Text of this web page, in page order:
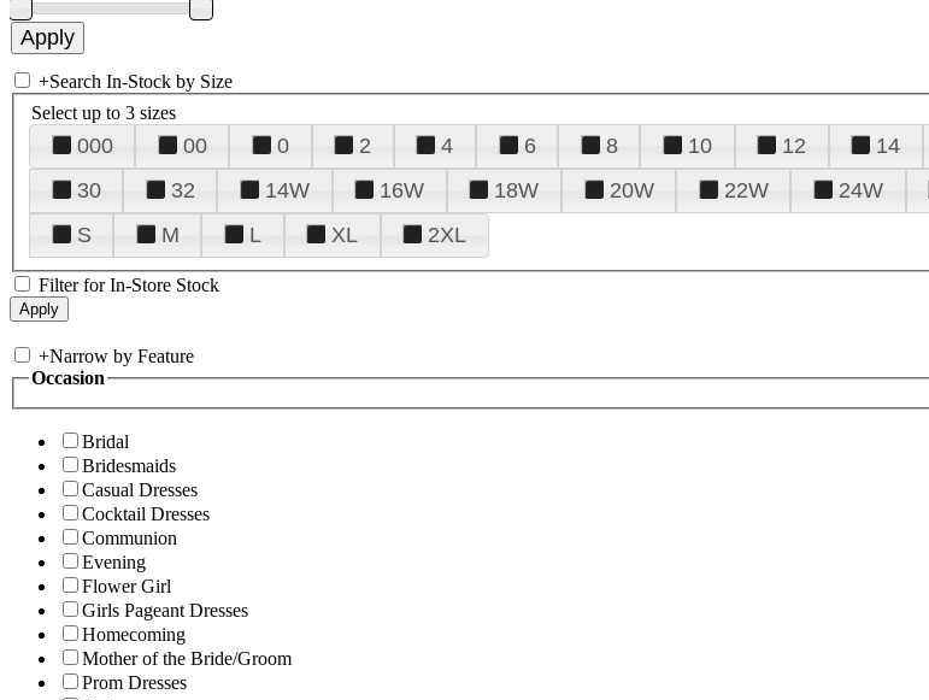
+Search In-Stock by Size
Select up to 3 sizes
000 00 0 2 4 6 8 10 12 14
30
32 14W 16W 18W 20W 22W 24W
S
M L XL 2XL
Filter for In-Store Stock
+Narrow by Feature
Occasion
Bridal
Bridesmaids
Casual Dresses
Cocktail Dresses
Communion
Evening
Flower Girl
Girls Pageant Dresses
Homecoming
Mother of the Bride/Groom
Prom Dresses